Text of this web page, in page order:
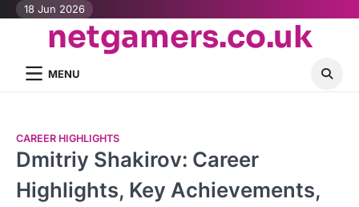
Skip18 Jun 2026
netgamers.co.uk
MENU
CAREER HIGHLIGHTS
Dmitriy Shakirov: Career
Highlights, Key Achievements,